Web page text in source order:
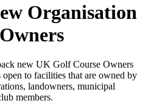
Organisation
new UK Golf Course Owners
to facilities that are owned by
landowners, municipal
members.